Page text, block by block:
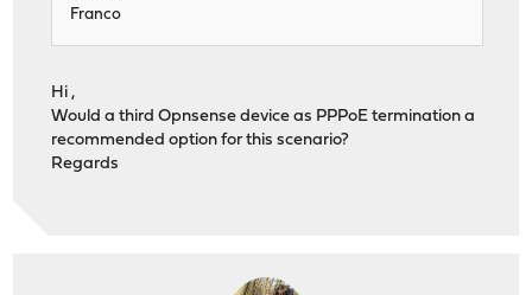
Franco
Hi ,
Would a third Opnsense device as PPPoE termination a
recommended option for this scenario?
Regards